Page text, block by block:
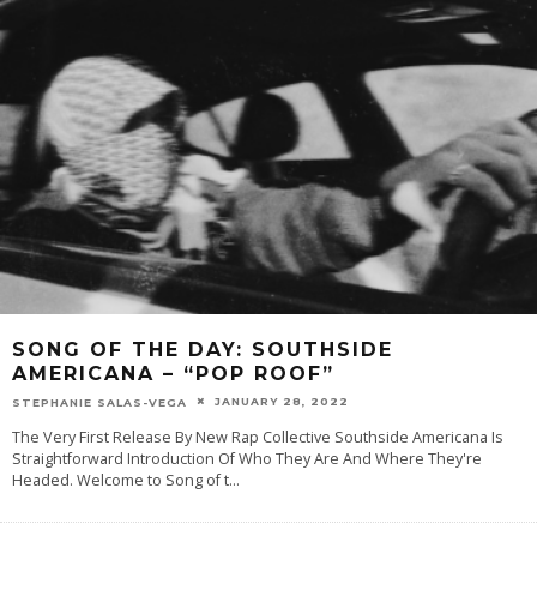
SONG OF THE DAY: SOUTHSIDE
AMERICANA – “POP ROOF”
STEPHANIE SALAS-VEGA JANUARY 28, 2022
The Very First Release By New Rap Collective Southside Americana Is
Straightforward Introduction Of Who They Are And Where They're
Headed. Welcome to Song of t...